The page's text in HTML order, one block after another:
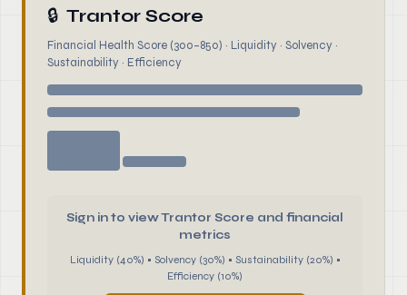
🔒 Trantor Score
Financial Health Score (300–850) · Liquidity · Solvency ·
Sustainability · Efficiency
Sign in to view Trantor Score and financial
metrics
Liquidity (40%) • Solvency (30%) • Sustainability (20%) •
Efficiency (10%)